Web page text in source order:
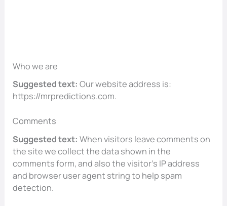
Who we are
Suggested text:Our website address is:
https://mrpredictions.com.
Comments
Suggested text:When visitors leave comments on
the site we collect the data shown in the
comments form, and also the visitor’s IP address
and browser user agent string to help spam
detection.